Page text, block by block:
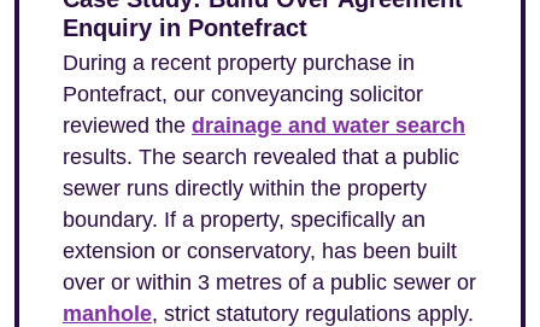
Enquiry in Pontefract
During a recent property purchase in
Pontefract, our conveyancing solicitor
reviewed the drainage and water search
results. The search revealed that a public
sewer runs directly within the property
boundary. If a property, specifically an
extension or conservatory, has been built
over or within 3 metres of a public sewer or
manhole, strict statutory regulations apply.